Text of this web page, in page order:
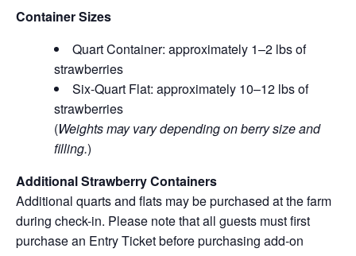
Container Sizes
Quart Container: approximately 1–2 lbs of
strawberries
Six-Quart Flat: approximately 10–12 lbs of
strawberries
(Weights may vary depending on berry size and
filling.)
Additional Strawberry Containers
Additional quarts and flats may be purchased at the farm
during check-in. Please note that all guests must first
purchase an Entry Ticket before purchasing add-on